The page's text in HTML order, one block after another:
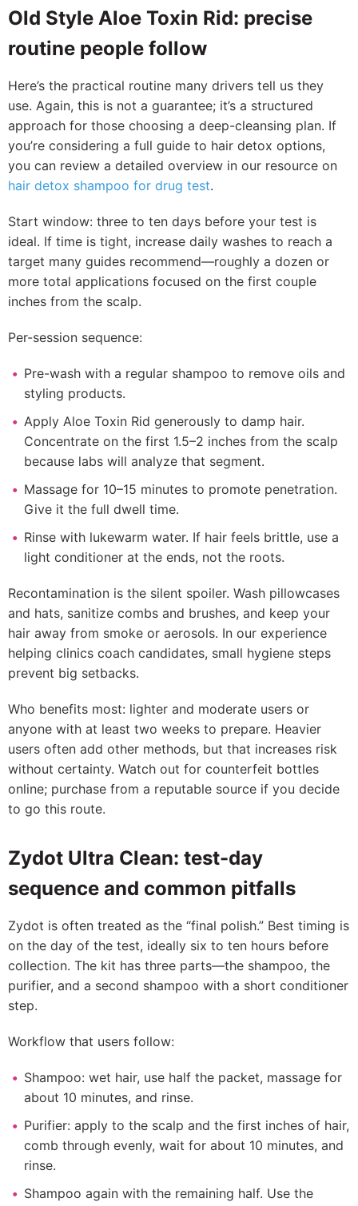
Old Style Aloe Toxin Rid: precise
routine people follow
Here’s the practical routine many drivers tell us they
use. Again, this is not a guarantee; it’s a structured
approach for those choosing a deep-cleansing plan. If
you’re considering a full guide to hair detox options,
you can review a detailed overview in our resource on
hair detox shampoo for drug test.
Start window: three to ten days before your test is
ideal. If time is tight, increase daily washes to reach a
target many guides recommend—roughly a dozen or
more total applications focused on the first couple
inches from the scalp.
Per-session sequence:
Pre-wash with a regular shampoo to remove oils and
styling products.
Apply Aloe Toxin Rid generously to damp hair.
Concentrate on the first 1.5–2 inches from the scalp
because labs will analyze that segment.
Massage for 10–15 minutes to promote penetration.
Give it the full dwell time.
Rinse with lukewarm water. If hair feels brittle, use a
light conditioner at the ends, not the roots.
Recontamination is the silent spoiler. Wash pillowcases
and hats, sanitize combs and brushes, and keep your
hair away from smoke or aerosols. In our experience
helping clinics coach candidates, small hygiene steps
prevent big setbacks.
Who benefits most: lighter and moderate users or
anyone with at least two weeks to prepare. Heavier
users often add other methods, but that increases risk
without certainty. Watch out for counterfeit bottles
online; purchase from a reputable source if you decide
to go this route.
Zydot Ultra Clean: test-day
sequence and common pitfalls
Zydot is often treated as the “final polish.” Best timing is
on the day of the test, ideally six to ten hours before
collection. The kit has three parts—the shampoo, the
purifier, and a second shampoo with a short conditioner
step.
Workflow that users follow:
Shampoo: wet hair, use half the packet, massage for
about 10 minutes, and rinse.
Purifier: apply to the scalp and the first inches of hair,
comb through evenly, wait for about 10 minutes, and
rinse.
Shampoo again with the remaining half. Use the